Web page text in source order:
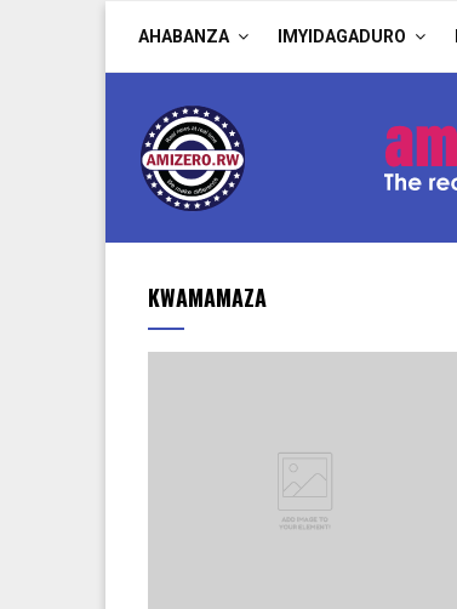
AHABANZA IMYIDAGADURO
KWAMAMAZA